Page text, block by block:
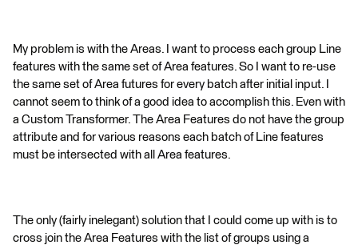
My problem is with the Areas. I want to process each group Line
features with the same set of Area features. So I want to re-use
the same set of Area futures for every batch after initial input. I
cannot seem to think of a good idea to accomplish this. Even with
a Custom Transformer. The Area Features do not have the group
attribute and for various reasons each batch of Line features
must be intersected with all Area features.
The only (fairly inelegant) solution that I could come up with is to
cross join the Area Features with the list of groups using a